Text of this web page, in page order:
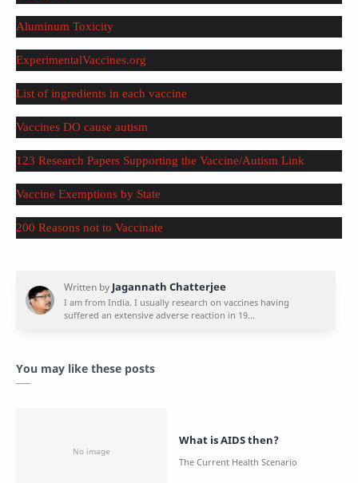
Aluminum Toxicity
ExperimentalVaccines.org
List of ingredients in each vaccine
Vaccines DO cause autism
123 Research Papers Supporting the Vaccine/Autism Link
Vaccine Exemptions by State
200 Reasons not to Vaccinate
You may like these posts
What is AIDS then?